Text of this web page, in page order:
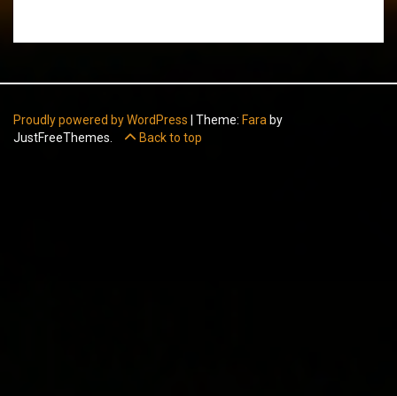
Proudly powered by WordPress Theme: Fara by
JustFreeThemes.
Back to top